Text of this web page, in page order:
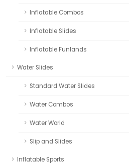
Inflatable Combos
Inflatable Slides
Inflatable Funlands
Water Slides
Standard Water Slides
Water Combos
Water World
Slip and Slides
Inflatable Sports